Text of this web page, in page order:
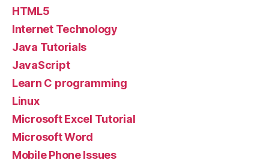
HTML5
Internet Technology
Java Tutorials
JavaScript
Learn C programming
Linux
Microsoft Excel Tutorial
Microsoft Word
Mobile Phone Issues